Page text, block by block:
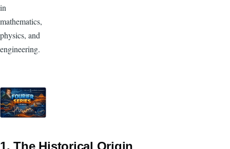
in
mathematics,
physics, and
engineering.
1. The Historical Origin